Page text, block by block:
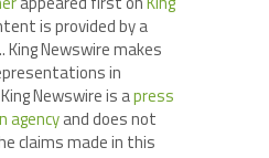
is provided by a
Newswire makes
in
Newswire is apress
agencyand does not
claims made in this